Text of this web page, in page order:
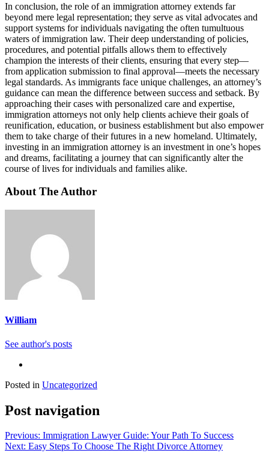
In conclusion, the role of an immigration attorney extends far
beyond mere legal representation; they serve as vital advocates and
support systems for individuals navigating the often tumultuous
waters of immigration law. Their deep understanding of policies,
procedures, and potential pitfalls allows them to effectively
champion the interests of their clients, ensuring that every step—
from application submission to final approval—meets the necessary
legal standards. As immigrants face unique challenges, an attorney’s
guidance can mean the difference between success and setback. By
approaching their cases with personalized care and expertise,
immigration attorneys not only help clients achieve their goals of
reunification, education, or business establishment but also empower
them to take charge of their futures in a new homeland. Ultimately,
investing in an immigration attorney is an investment in one’s hopes
and dreams, facilitating a journey that can significantly alter the
course of lives for individuals and families alike.
About The Author
William
See author's posts
Posted in Uncategorized
Post navigation
Previous: Immigration Lawyer Guide: Your Path To Success
Next: Easy Steps To Choose The Right Divorce Attorney